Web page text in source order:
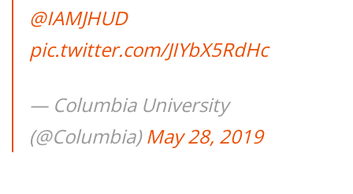
@IAMJHUD
pic.twitter.com/JIYbX5RdHc
— Columbia University
(@Columbia)May 28, 2019